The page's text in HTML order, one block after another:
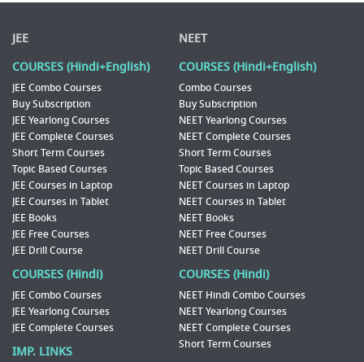
JEE
COURSES (Hindi+English)
JEE Combo Courses
Buy Subscription
JEE Yearlong Courses
JEE Complete Courses
Short Term Courses
Topic Based Courses
JEE Courses in Laptop
JEE Courses in Tablet
JEE Books
JEE Free Courses
JEE Drill Course
COURSES (Hindi)
JEE Combo Courses
JEE Yearlong Courses
JEE Complete Courses
IMP. LINKS
NEET
COURSES (Hindi+English)
Combo Courses
Buy Subscription
NEET Yearlong Courses
NEET Complete Courses
Short Term Courses
Topic Based Courses
NEET Courses in Laptop
NEET Courses in Tablet
NEET Books
NEET Free Courses
NEET Drill Course
COURSES (Hindi)
NEET Hindi Combo Courses
NEET Yearlong Courses
NEET Complete Courses
Short Term Courses